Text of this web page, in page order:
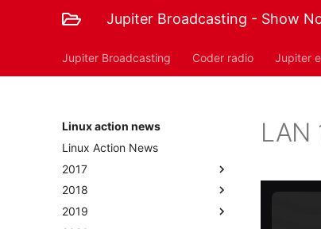
Jupiter Broadcasting - Show
Jupiter Broadcasting Coder radio Jupiter
Linux action news
Linux Action News
2017
2018
2019
LAN